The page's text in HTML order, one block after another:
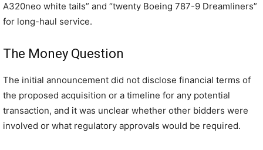
A320neo white tails” and “twenty Boeing 787-9 Dreamliners”
for long-haul service.
The Money Question
The initial announcement did not disclose financial terms of
the proposed acquisition or a timeline for any potential
transaction, and it was unclear whether other bidders were
involved or what regulatory approvals would be required.